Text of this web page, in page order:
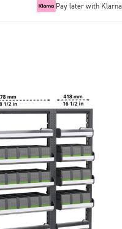
Pay later with Klarna